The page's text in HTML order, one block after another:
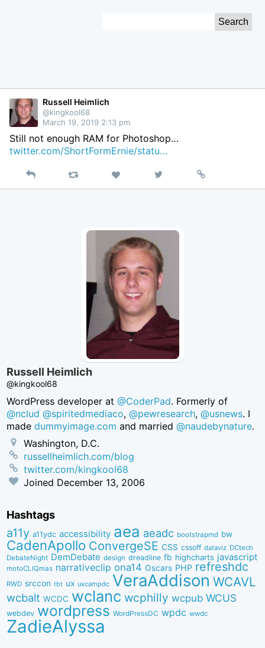
Russell Heimlich
@kingkool68
March 19, 2019 2:13 pm
Still not enough RAM for Photoshop…
twitter.com/ShortFormErnie/statu…
Reply Retweet Like
on
Permalink
Russell Heimlich
@kingkool68
WordPress developer at@CoderPad. Formerly of
@nclud @spiritedmediaco,@pewresearch,@usnews. I
madedummyimage.com and married@naudebynature.
Washington, D.C.
russellheimlich.com/blog
twitter.com/kingkool68
Joined December 13, 2006
Hashtags
a11y a11ydc accessibility aea aeadc bootstrapmd bw
CadenApollo ConvergeSE CSS cssoff dataviz DCtech
DebateNight DemDebate design dreadline fb highcharts javascript
motoCLIQmas narrativeclip ona14 Oscars PHP refreshdc
RWD srccon tbt ux uxcampdc VeraAddison WCAVL
wcbalt WCDC wclanc wcphilly wcpub WCUS
webdev wordpress WordPressDC wpdc wwdc
ZadieAlyssa